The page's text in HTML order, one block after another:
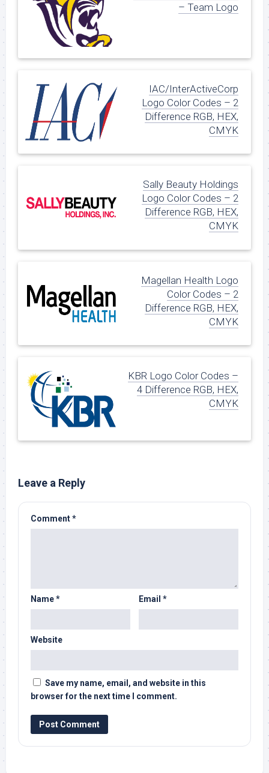
– Team Logo
IAC/InterActiveCorp
Logo Color Codes – 2
Difference RGB, HEX,
CMYK
Sally Beauty Holdings
Logo Color Codes – 2
Difference RGB, HEX,
CMYK
Magellan Health Logo
Color Codes – 2
Difference RGB, HEX,
CMYK
KBR Logo Color Codes –
4 Difference RGB, HEX,
CMYK
Leave a Reply
Comment*
Name* Email *
Website
Save my name, email, and website in this
browser for the next time I comment.